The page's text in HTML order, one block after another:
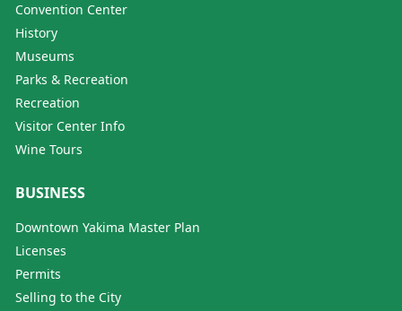
Convention Center
History
Museums
Parks & Recreation
Recreation
Visitor Center Info
Wine Tours
BUSINESS
Downtown Yakima Master Plan
Licenses
Permits
Selling to the City